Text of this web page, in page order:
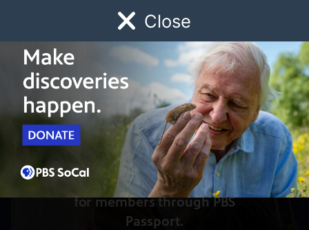
Close
Watch Early Childhood Giving
Schedule
Access to this video is a benefit
for members through PBS
Passport.